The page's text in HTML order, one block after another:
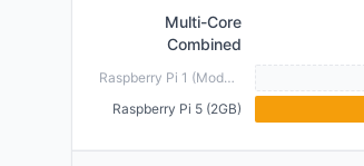
Multi-Core
Combined
Raspberry Pi 1 (Model B) (512MB)
Raspberry Pi 5 (2GB)